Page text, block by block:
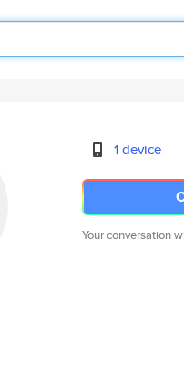
1 device
Your conversation